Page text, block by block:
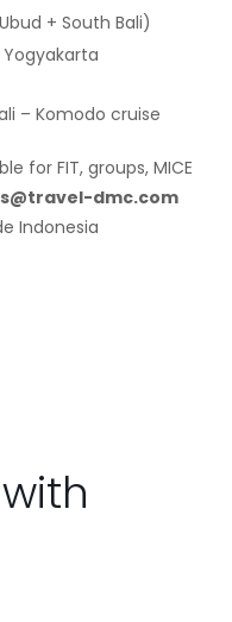
+ South Bali)
– Komodo cruise
for FIT, groups, MICE
dmc.com
Indonesia